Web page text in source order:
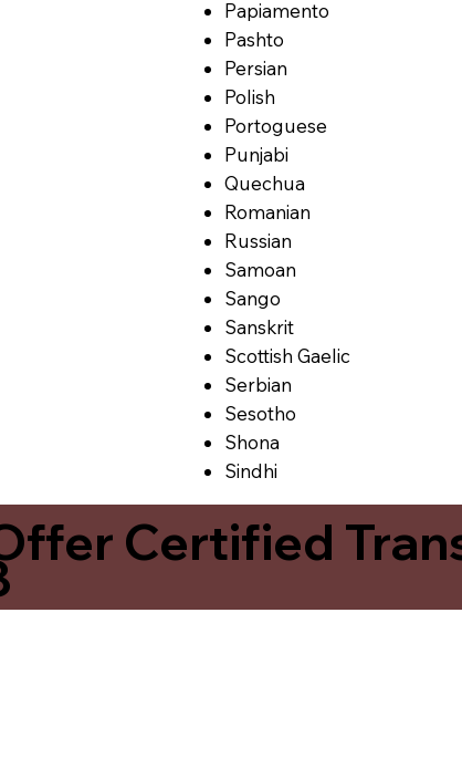
Papiamento
Pashto
Persian
Polish
Portoguese
Punjabi
Quechua
Romanian
Russian
Samoan
Sango
Sanskrit
Scottish Gaelic
Serbian
Sesotho
Shona
Sindhi
Certified